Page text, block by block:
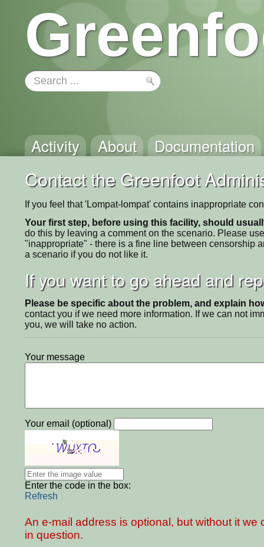
Activity About Documentation
Contact the Greenfoot
If you feel that 'Lompat-lompat' contains inappropriate
Your first step, before using this facility, should
do this by leaving a comment on the scenario. Please
"inappropriate" - there is a fine line between censorship
a scenario if you do not like it.
If you want to go ahead and
Please be specific about the problem, and explain
contact you if we need more information. If we can not
you, we will take no action.
Your message
Your email (optional)
Enter the code in the box:
Refresh
An e-mail address is optional, but without it
in question.